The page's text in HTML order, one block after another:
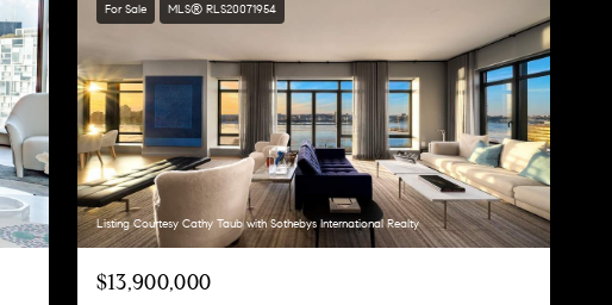
For Sale MLS® RLS20071954
Listing Courtesy Cathy Taub with Sothebys International Realty
$13,900,000